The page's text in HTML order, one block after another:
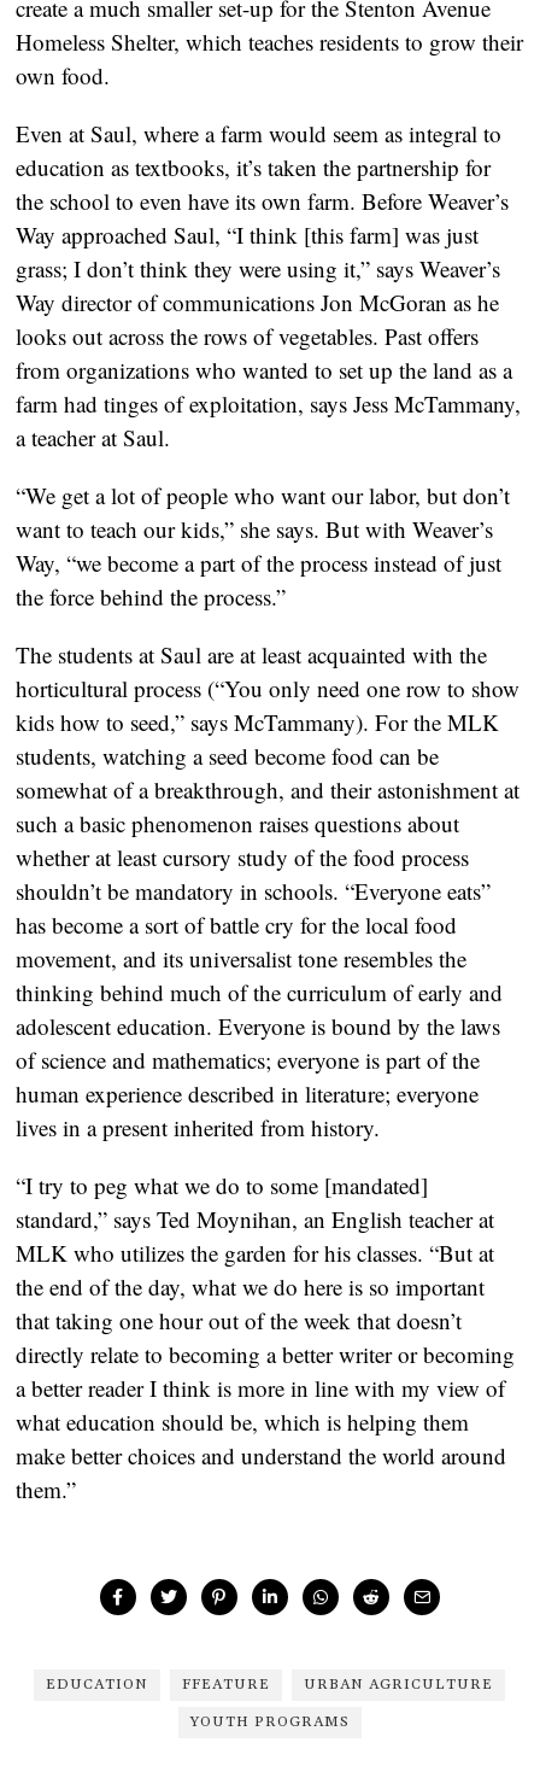
create a much smaller set-up for the Stenton Avenue
Homeless Shelter, which teaches residents to grow their
own food.
Even at Saul, where a farm would seem as integral to
education as textbooks, it’s taken the partnership for
the school to even have its own farm. Before Weaver’s
Way approached Saul, “I think [this farm] was just
grass; I don’t think they were using it,” says Weaver’s
Way director of communications Jon McGoran as he
looks out across the rows of vegetables. Past offers
from organizations who wanted to set up the land as a
farm had tinges of exploitation, says Jess McTammany,
a teacher at Saul.
“We get a lot of people who want our labor, but don’t
want to teach our kids,” she says. But with Weaver’s
Way, “we become a part of the process instead of just
the force behind the process.”
The students at Saul are at least acquainted with the
horticultural process (“You only need one row to show
kids how to seed,” says McTammany). For the MLK
students, watching a seed become food can be
somewhat of a breakthrough, and their astonishment at
such a basic phenomenon raises questions about
whether at least cursory study of the food process
shouldn’t be mandatory in schools. “Everyone eats”
has become a sort of battle cry for the local food
movement, and its universalist tone resembles the
thinking behind much of the curriculum of early and
adolescent education. Everyone is bound by the laws
of science and mathematics; everyone is part of the
human experience described in literature; everyone
lives in a present inherited from history.
“I try to peg what we do to some [mandated]
standard,” says Ted Moynihan, an English teacher at
MLK who utilizes the garden for his classes. “But at
the end of the day, what we do here is so important
that taking one hour out of the week that doesn’t
directly relate to becoming a better writer or becoming
a better reader I think is more in line with my view of
what education should be, which is helping them
make better choices and understand the world around
them.”
EDUCATION FFEATURE URBAN AGRICULTURE
YOUTH PROGRAMS